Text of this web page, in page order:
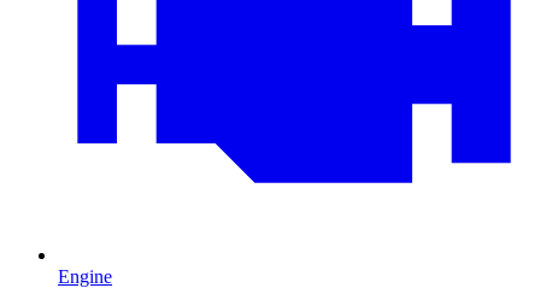
Engine